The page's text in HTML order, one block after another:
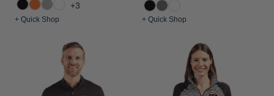
+3
+ Quick Shop + Quick Shop